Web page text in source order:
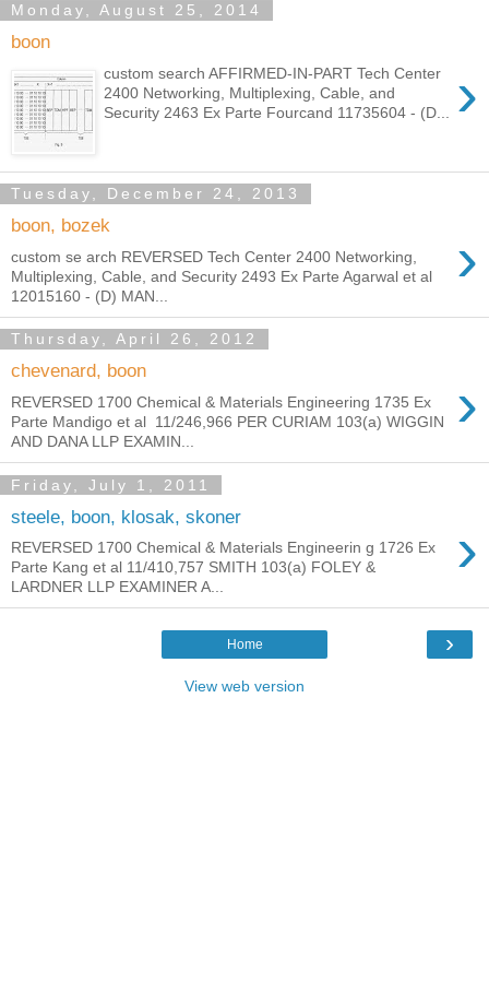
Monday, August 25, 2014
boon
›
custom search AFFIRMED-IN-PART Tech Center
2400 Networking, Multiplexing, Cable, and
Security 2463 Ex Parte Fourcand 11735604 - (D...
Tuesday, December 24, 2013
boon, bozek ›
custom se arch REVERSED Tech Center 2400 Networking,
Multiplexing, Cable, and Security 2493 Ex Parte Agarwal et al
12015160 - (D) MAN...
Thursday, April 26, 2012
chevenard, boon ›
REVERSED 1700 Chemical & Materials Engineering 1735 Ex
Parte Mandigo et al 11/246,966 PER CURIAM 103(a) WIGGIN
AND DANA LLP EXAMIN...
Friday, July 1, 2011
steele, boon, klosak, skoner ›
REVERSED 1700 Chemical & Materials Engineerin g 1726 Ex
Parte Kang et al 11/410,757 SMITH 103(a) FOLEY &
LARDNER LLP EXAMINER A...
›
Home
View web version